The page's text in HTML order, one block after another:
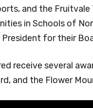
and the Fruitvale
in Schools of
for their
receive several
and the Flower